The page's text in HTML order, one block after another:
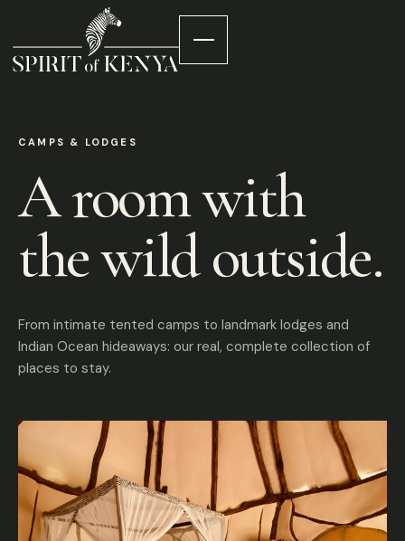
CAMPS & LODGES
A room with
the wild outside.
From intimate tented camps to landmark lodges and
Indian Ocean hideaways: our real, complete collection of
places to stay.